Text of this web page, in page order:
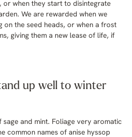
or when they start to disintegrate
We are rewarded when we
on the seed heads, or when a frost
giving them a new lease of life, if
up well to winter
sage and mint. Foliage very aromatic
common names of anise hyssop